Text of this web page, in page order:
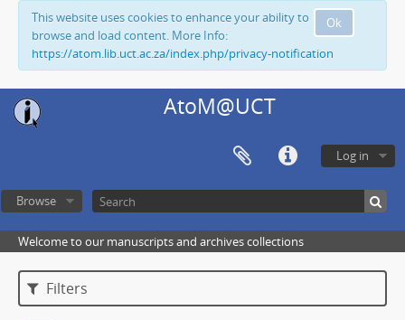
Ok
This website uses cookies to enhance your ability to
browse and load content. More Info:
https://atom.lib.uct.ac.za/index.php/privacy-notification
AtoM@UCT
Log in
Browse
Welcome to our manuscripts and archives collections
Filters